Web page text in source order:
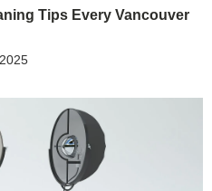
Tips Every Vancouver